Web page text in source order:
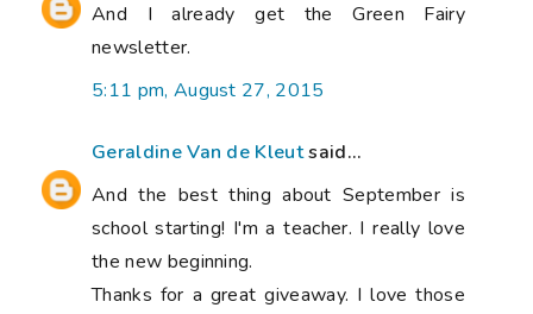
And I already get the Green Fairy
newsletter.
5:11 pm, August 27, 2015
Geraldine Van de Kleutsaid...
And the best thing about September is
school starting! I'm a teacher. I really love
the new beginning.
Thanks for a great giveaway. I love those